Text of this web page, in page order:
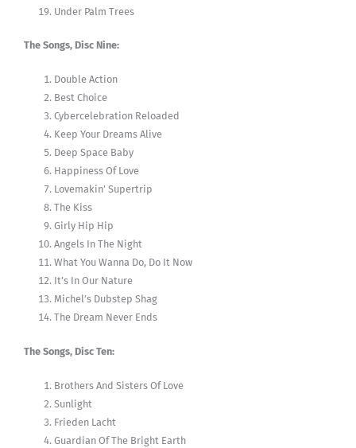
Under Palm Trees
The Songs, Disc Nine:
Double Action
Best Choice
Cybercelebration Reloaded
Keep Your Dreams Alive
Deep Space Baby
Happiness Of Love
Lovemakin’ Supertrip
The Kiss
Girly Hip Hip
Angels In The Night
What You Wanna Do, Do It Now
It’s In Our Nature
Michel’s Dubstep Shag
The Dream Never Ends
The Songs, Disc Ten:
Brothers And Sisters Of Love
Sunlight
Frieden Lacht
Guardian Of The Bright Earth